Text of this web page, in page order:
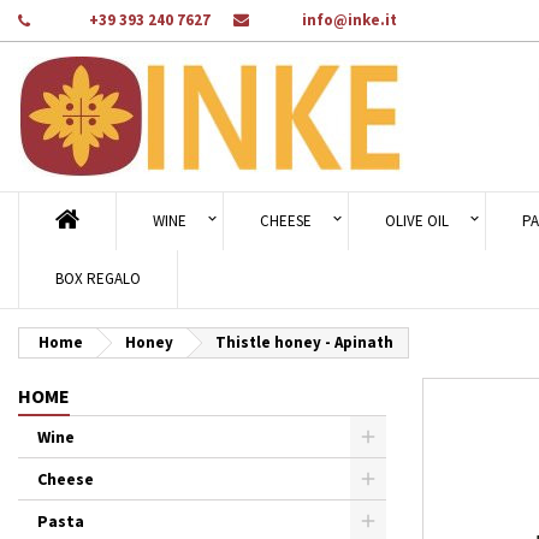
+39 393 240 7627 info@inke.it
WINE CHEESE OLIVE OIL
BOX REGALO
Home Honey Thistle honey - Apinath
HOME
Wine
Cheese
Pasta